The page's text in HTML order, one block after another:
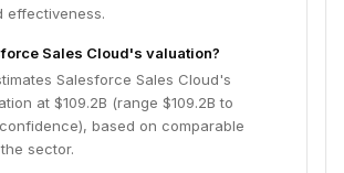
effectiveness.
Sales Cloud's valuation?
Salesforce Sales Cloud's
at $109.2B (range $109.2B to
confidence), based on comparable
sector.